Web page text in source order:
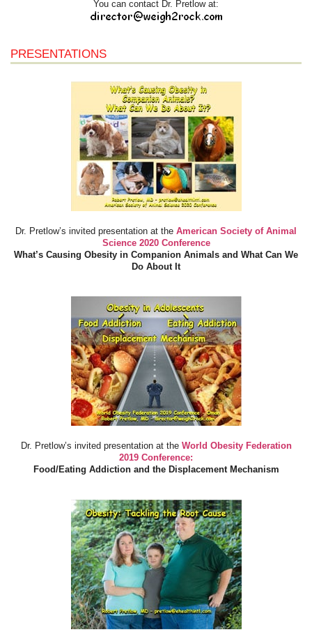
You can contact Dr. Pretlow at:
PRESENTATIONS
Dr. Pretlow’s invited presentation at the American Society of Animal
Science 2020 Conference
What’s Causing Obesity in Companion Animals and What Can We
Do About It
Dr. Pretlow’s invited presentation at the World Obesity Federation
2019 Conference:
Food/Eating Addiction and the Displacement Mechanism